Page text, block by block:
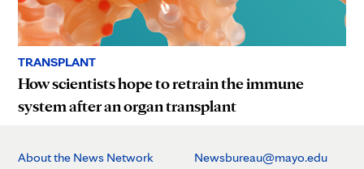
TRANSPLANT
How scientists hope to retrain the immune
system after an organ transplant
About the News Network Newsbureau@mayo.edu